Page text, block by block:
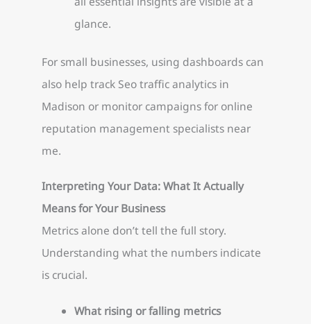
glance.
For small businesses, using dashboards can
also help track Seo traffic analytics in
Madison or monitor campaigns for online
reputation management specialists near
me.
Interpreting Your Data: What It Actually
Means for Your Business
Metrics alone don’t tell the full story.
Understanding what the numbers indicate
is crucial.
What rising or falling metrics